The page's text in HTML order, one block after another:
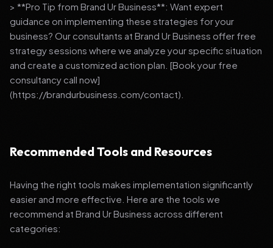
> **Pro Tip from Brand Ur Business**: Want expert
guidance on implementing these strategies for your
business? Our consultants at Brand Ur Business offer free
strategy sessions where we analyze your specific situation
and create a customized action plan. [Book your free
consultancy call now]
(https://brandurbusiness.com/contact).
Recommended Tools and Resources
Having the right tools makes implementation significantly
easier and more effective. Here are the tools we
recommend at Brand Ur Business across different
categories: